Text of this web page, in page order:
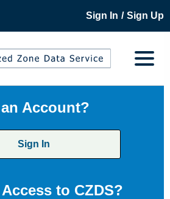
Sign In / Sign Up
Account?
Sign In
to CZDS?